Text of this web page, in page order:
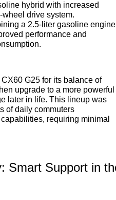
hybrid with increased
drive system.
a 2.5-liter gasoline engine
performance and
G25 for its balance of
upgrade to a more powerful
later in life. This lineup was
of daily commuters
requiring minimal
Smart Support in